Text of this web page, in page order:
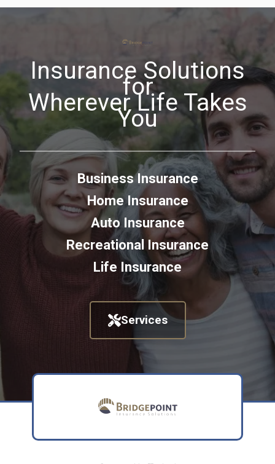
Insurance Solutions
for
Wherever Life Takes
You
Business Insurance
Home Insurance
Auto Insurance
Recreational Insurance
Life Insurance
Services